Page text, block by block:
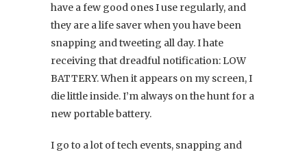
have a few good ones I use regularly, and
they are a life saver when you have been
snapping and tweeting all day. I hate
receiving that dreadful notification: LOW
BATTERY. When it appears on my screen, I
die little inside. I’m always on the hunt for a
new portable battery.
I go to a lot of tech events, snapping and